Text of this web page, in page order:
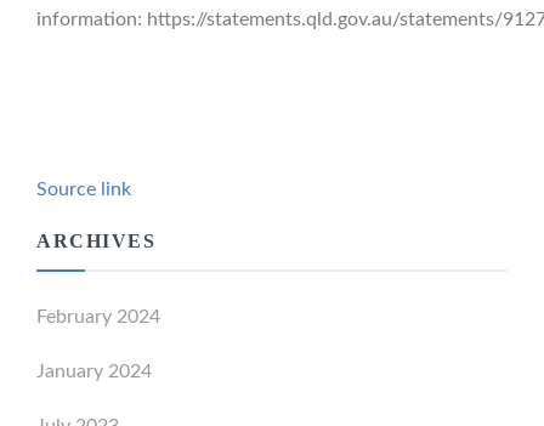
information: https://statements.qld.gov.au/statements/
Source link
ARCHIVES
February 2024
January 2024